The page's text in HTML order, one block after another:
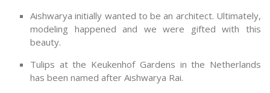
Aishwarya initially wanted to be an architect. Ultimately,
modeling happened and we were gifted with this
beauty.
Tulips at the Keukenhof Gardens in the Netherlands
has been named after Aishwarya Rai.